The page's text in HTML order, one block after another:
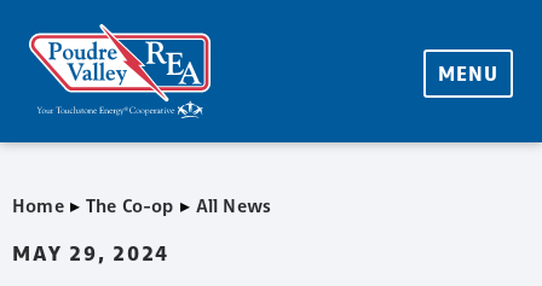
MENU
Home ▸ The Co-op ▸ All News
MAY 29, 2024